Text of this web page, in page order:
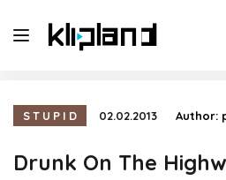
STUPID 02.02.2013 Author:
Drunk On The